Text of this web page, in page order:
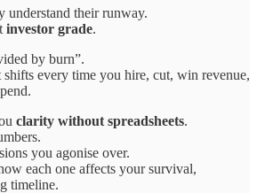
understand their runway.
investor grade.
by burn”.
every time you hire, cut, win revenue,
clarity without spreadsheets.
you agonise over.
each one affects your survival,
timeline.